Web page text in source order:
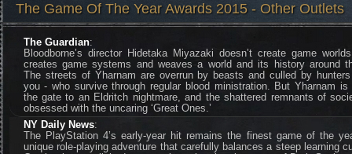
The Game Of The Year Awards 2015 - Other Outlets
The Guardian:
Bloodborne’s director Hidetaka Miyazaki doesn’t create game
creates game systems and weaves a world and its history around
The streets of Yharnam are overrun by beasts and culled by
you - who survive through regular blood ministration. But Yharnam is
the gate to an Eldritch nightmare, and the shattered remnants of
obsessed with the uncaring ‘Great Ones.’
NY Daily News:
The PlayStation 4’s early-year hit remains the finest game of the
unique role-playing adventure that carefully balances a steep learning